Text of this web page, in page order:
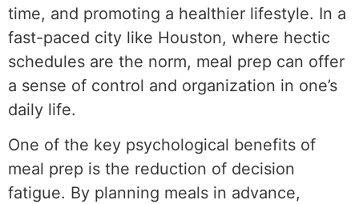
time, and promoting a healthier lifestyle. In a
fast-paced city like Houston, where hectic
schedules are the norm, meal prep can offer
a sense of control and organization in one’s
daily life.
One of the key psychological benefits of
meal prep is the reduction of decision
fatigue. By planning meals in advance,